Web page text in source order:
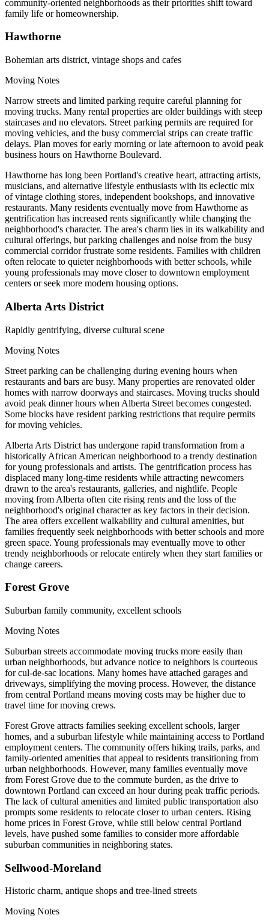
community-oriented neighborhoods as their priorities shift toward
family life or homeownership.
Hawthorne
Bohemian arts district, vintage shops and cafes
Moving Notes
Narrow streets and limited parking require careful planning for
moving trucks. Many rental properties are older buildings with steep
staircases and no elevators. Street parking permits are required for
moving vehicles, and the busy commercial strips can create traffic
delays. Plan moves for early morning or late afternoon to avoid peak
business hours on Hawthorne Boulevard.
Hawthorne has long been Portland's creative heart, attracting artists,
musicians, and alternative lifestyle enthusiasts with its eclectic mix
of vintage clothing stores, independent bookshops, and innovative
restaurants. Many residents eventually move from Hawthorne as
gentrification has increased rents significantly while changing the
neighborhood's character. The area's charm lies in its walkability and
cultural offerings, but parking challenges and noise from the busy
commercial corridor frustrate some residents. Families with children
often relocate to quieter neighborhoods with better schools, while
young professionals may move closer to downtown employment
centers or seek more modern housing options.
Alberta Arts District
Rapidly gentrifying, diverse cultural scene
Moving Notes
Street parking can be challenging during evening hours when
restaurants and bars are busy. Many properties are renovated older
homes with narrow doorways and staircases. Moving trucks should
avoid peak dinner hours when Alberta Street becomes congested.
Some blocks have resident parking restrictions that require permits
for moving vehicles.
Alberta Arts District has undergone rapid transformation from a
historically African American neighborhood to a trendy destination
for young professionals and artists. The gentrification process has
displaced many long-time residents while attracting newcomers
drawn to the area's restaurants, galleries, and nightlife. People
moving from Alberta often cite rising rents and the loss of the
neighborhood's original character as key factors in their decision.
The area offers excellent walkability and cultural amenities, but
families frequently seek neighborhoods with better schools and more
green space. Young professionals may eventually move to other
trendy neighborhoods or relocate entirely when they start families or
change careers.
Forest Grove
Suburban family community, excellent schools
Moving Notes
Suburban streets accommodate moving trucks more easily than
urban neighborhoods, but advance notice to neighbors is courteous
for cul-de-sac locations. Many homes have attached garages and
driveways, simplifying the moving process. However, the distance
from central Portland means moving costs may be higher due to
travel time for moving crews.
Forest Grove attracts families seeking excellent schools, larger
homes, and a suburban lifestyle while maintaining access to Portland
employment centers. The community offers hiking trails, parks, and
family-oriented amenities that appeal to residents transitioning from
urban neighborhoods. However, many families eventually move
from Forest Grove due to the commute burden, as the drive to
downtown Portland can exceed an hour during peak traffic periods.
The lack of cultural amenities and limited public transportation also
prompts some residents to relocate closer to urban centers. Rising
home prices in Forest Grove, while still below central Portland
levels, have pushed some families to consider more affordable
suburban communities in neighboring states.
Sellwood-Moreland
Historic charm, antique shops and tree-lined streets
Moving Notes